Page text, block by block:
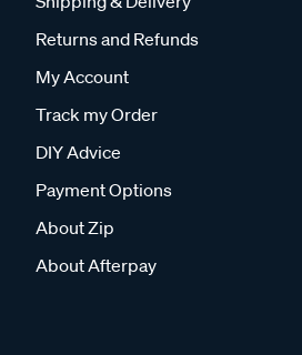
Returns and Refunds
My Account
Track my Order
DIY Advice
Payment Options
About Zip
About Afterpay